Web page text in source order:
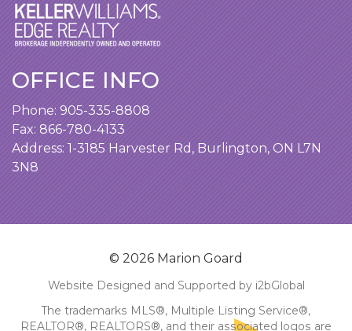
OFFICE INFO
Phone: 905-335-8808
Fax: 866-780-4133
Address: 1-3185 Harvester Rd, Burlington, ON L7N
3N8
© 2026 Marion Goard
Website Designed and Supported by i2bGlobal
The trademarks MLS®, Multiple Listing Service®,
REALTOR®, REALTORS®, and their associated logos are